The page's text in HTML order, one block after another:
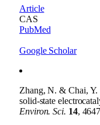
Article
CAS
PubMed
Google Scholar
Zhang, N. & Chai,
solid-state
Environ. Sci. 14,